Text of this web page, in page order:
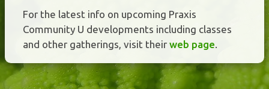
For the latest info on upcoming Praxis
Community U developments including classes
and other gatherings, visit their web page.